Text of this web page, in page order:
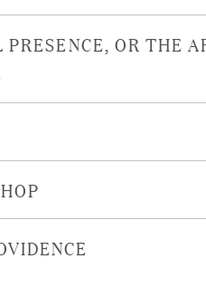
OR THE